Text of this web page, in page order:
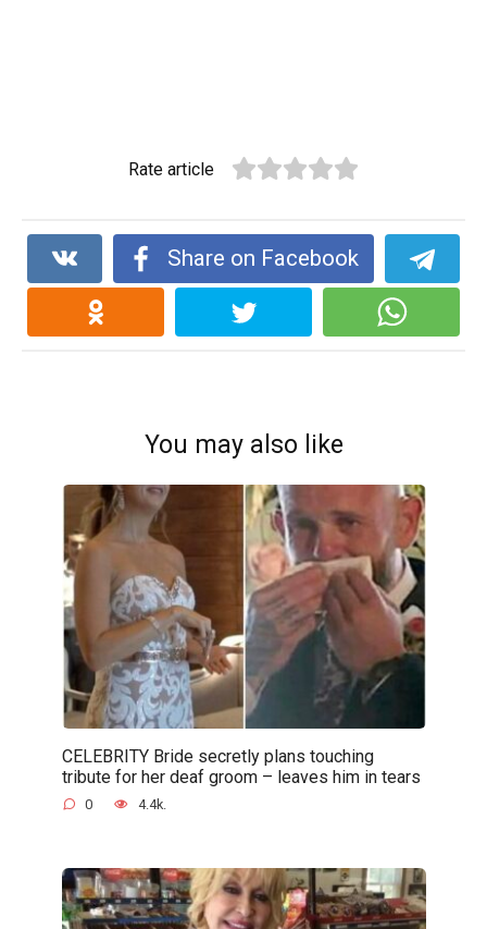
Rate article
Share on Facebook
You may also like
CELEBRITY Bride secretly plans touching
tribute for her deaf groom – leaves him in tears
0 4.4k.